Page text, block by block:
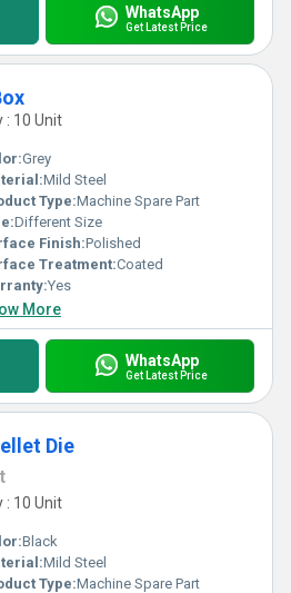
WhatsApp
Get Latest Price
: 10 Unit
Grey
Mild Steel
Type:Machine Spare Part
Different Size
Finish:Polished
Treatment:Coated
Yes
More
WhatsApp
Get Latest Price
Die
: 10 Unit
Black
Mild Steel
Type:Machine Spare Part